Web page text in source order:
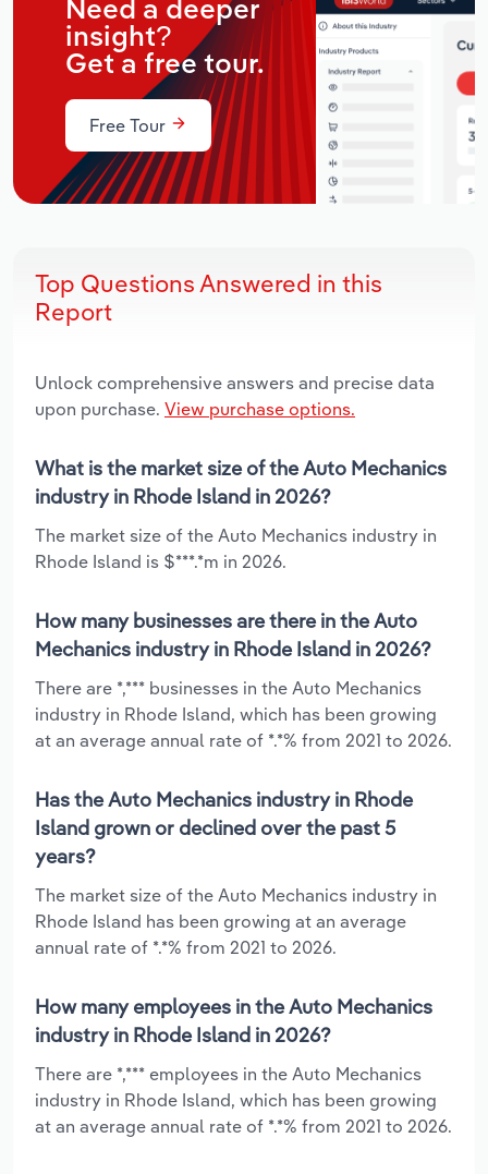
Need a deeper
insight?
Get a free tour.
Free Tour
Top Questions Answered in this
Report
Unlock comprehensive answers and precise data
upon purchase. View purchase options.
What is the market size of the Auto Mechanics
industry in Rhode Island in 2026?
The market size of the Auto Mechanics industry in
Rhode Island is $***.*m in 2026.
How many businesses are there in the Auto
Mechanics industry in Rhode Island in 2026?
There are *,*** businesses in the Auto Mechanics
industry in Rhode Island, which has been growing
at an average annual rate of *.*% from 2021 to 2026.
Has the Auto Mechanics industry in Rhode
Island grown or declined over the past 5
years?
The market size of the Auto Mechanics industry in
Rhode Island has been growing at an average
annual rate of *.*% from 2021 to 2026.
How many employees in the Auto Mechanics
industry in Rhode Island in 2026?
There are *,*** employees in the Auto Mechanics
industry in Rhode Island, which has been growing
at an average annual rate of *.*% from 2021 to 2026.